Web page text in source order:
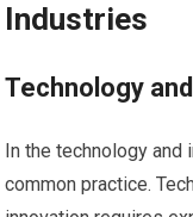
Industries
Technology
In the technology and
common practice.